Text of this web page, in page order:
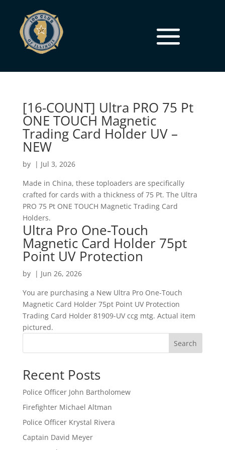
[16-COUNT] Ultra PRO 75 Pt
ONE TOUCH Magnetic
Trading Card Holder UV –
NEW
by | Jul 3, 2026
Made in China, these toploaders are specifically
crafted for cards with a thickness of 75 Pt. The Ultra
PRO 75 Pt ONE TOUCH Magnetic Trading Card
Holders.
Ultra Pro One-Touch
Magnetic Card Holder 75pt
Point UV Protection
by | Jun 26, 2026
You are purchasing a New Ultra Pro One-Touch
Magnetic Card Holder 75pt Point UV Protection
Trading Card Holder 81909-UV ccg mtg. Actual item
pictured.
Search
Recent Posts
Police Officer John Bartholomew
Firefighter Michael Altman
Police Officer Krystal Rivera
Captain David Meyer